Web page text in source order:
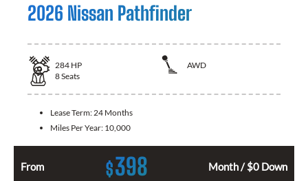
2026 Nissan Pathfinder
284 HP
AWD
8Seats
Lease Term: 24 Months
Miles Per Year: 10,000
From $398 Month / $0 Down